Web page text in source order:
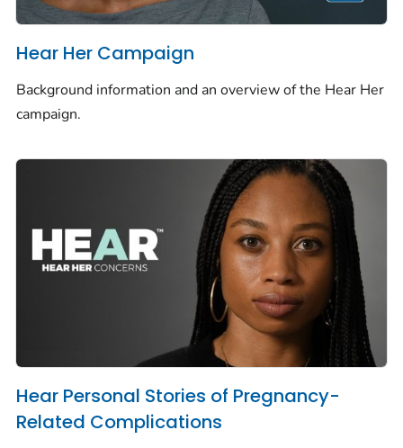
Hear Her Campaign
Background information and an overview of the Hear Her
campaign.
Hear Personal Stories of Pregnancy-
Related Complications